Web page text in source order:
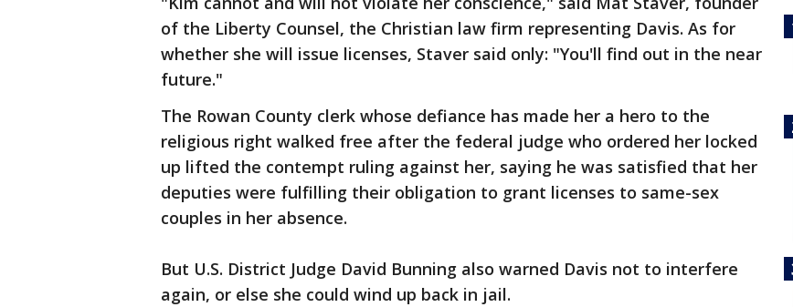
of the Liberty Counsel, the Christian law firm representing Davis. As for
whether she will issue licenses, Staver said only: "You'll find out in the near
future."
The Rowan County clerk whose defiance has made her a hero to the
religious right walked free after the federal judge who ordered her locked
up lifted the contempt ruling against her, saying he was satisfied that her
deputies were fulfilling their obligation to grant licenses to same-sex
couples in her absence.
But U.S. District Judge David Bunning also warned Davis not to interfere
again, or else she could wind up back in jail.